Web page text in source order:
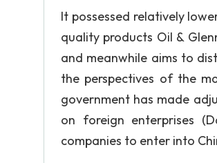
It possessed relatively
quality products Oil &
and meanwhile aims to
the perspectives of the
government has made
on foreign enterprises
companies to enter into